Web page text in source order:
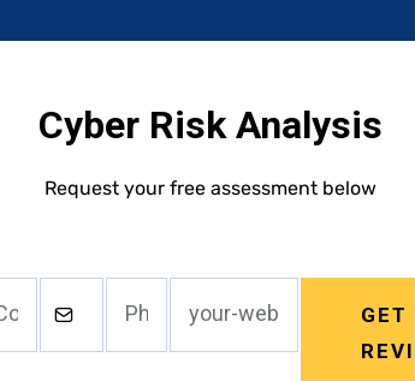
Cyber Risk Analysis
Request your free assessment below
GET